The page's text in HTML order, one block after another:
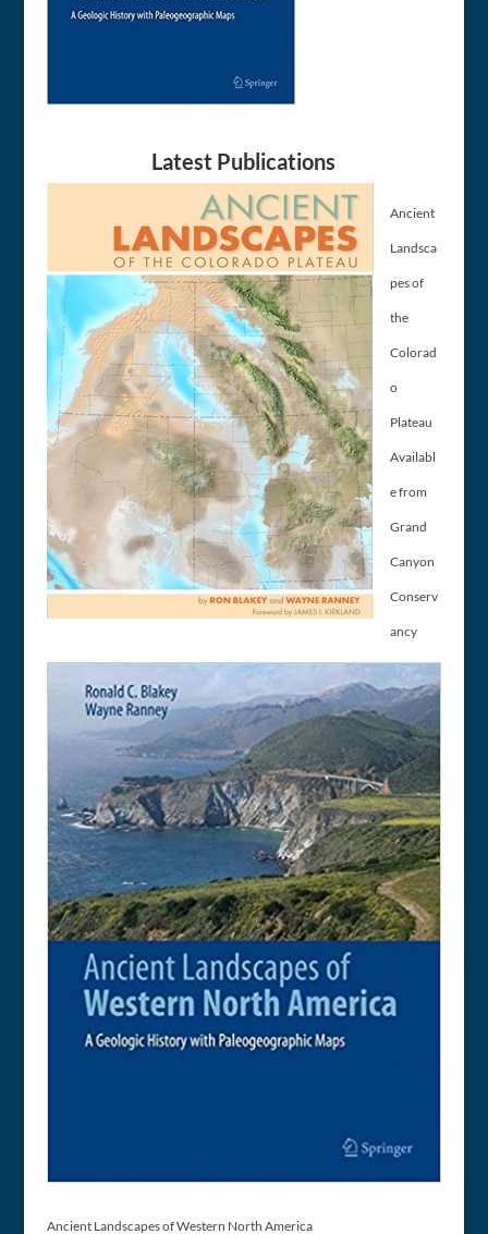
Latest Publications
Ancient
Landsca
pes of
the
Colorad
o
Plateau
Availabl
e from
Grand
Canyon
Conserv
ancy
Ancient Landscapes of Western North America